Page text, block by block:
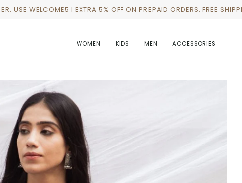
USE WELCOME5 I EXTRA 5% OFF ON PREPAID ORDERS. FREE
WOMEN KIDS MEN ACCESSORIES